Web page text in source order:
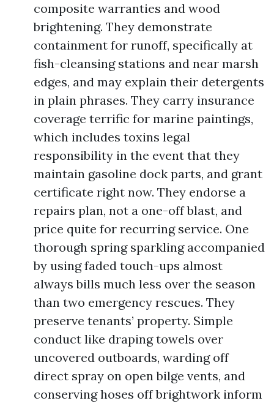
composite warranties and wood
brightening. They demonstrate
containment for runoff, specifically at
fish-cleansing stations and near marsh
edges, and may explain their detergents
in plain phrases. They carry insurance
coverage terrific for marine paintings,
which includes toxins legal
responsibility in the event that they
maintain gasoline dock parts, and grant
certificate right now. They endorse a
repairs plan, not a one-off blast, and
price quite for recurring service. One
thorough spring sparkling accompanied
by using faded touch-ups almost
always bills much less over the season
than two emergency rescues. They
preserve tenants’ property. Simple
conduct like draping towels over
uncovered outboards, warding off
direct spray on open bilge vents, and
conserving hoses off brightwork inform